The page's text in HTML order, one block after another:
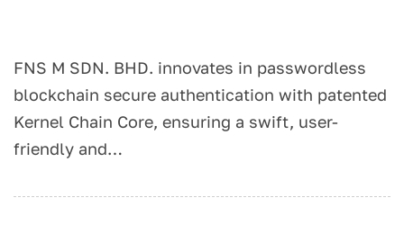
FNS M SDN. BHD. innovates in passwordless
blockchain secure authentication with patented
Kernel Chain Core, ensuring a swift, user-
friendly and…